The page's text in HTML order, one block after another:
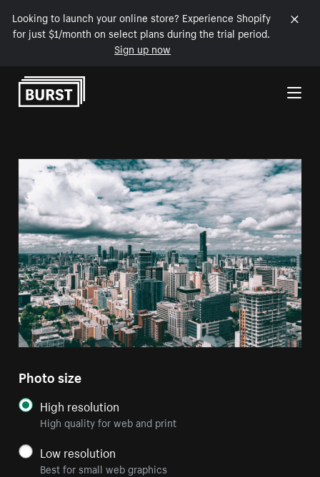
Looking to launch your online store? Experience Shopify
for just $1/month on select plans during the trial period.
Sign up now
Skip to Content
Photo size
High resolution
High quality for web and print
Low resolution
Best for small web graphics